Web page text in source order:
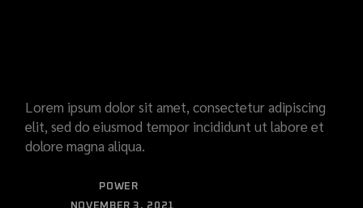
Lorem ipsum dolor sit amet, consectetur adipiscing
elit, sed do eiusmod tempor incididunt ut labore et
dolore magna aliqua.
POWER